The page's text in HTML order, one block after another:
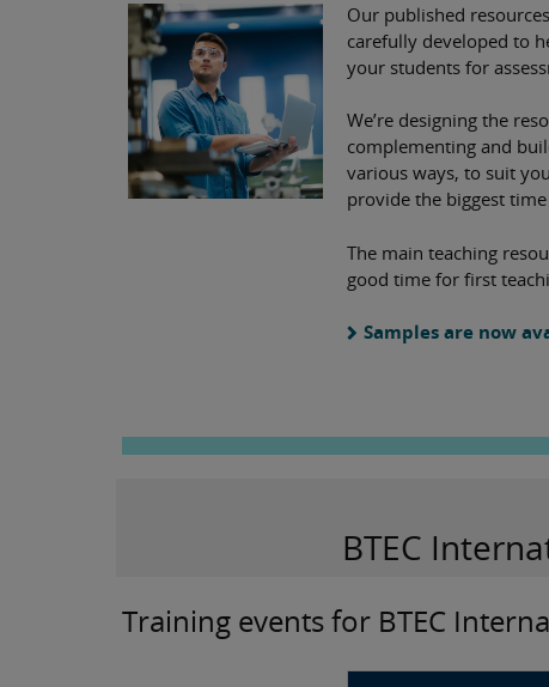
Our published
carefully developed to
your students for
We’re designing the
complementing and
various ways, to suit
provide the biggest
The main teaching
good time for first
Samples are now
BTEC
Training events for BTEC